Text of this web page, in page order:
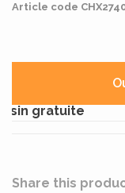
Article code
gratuite
Share this